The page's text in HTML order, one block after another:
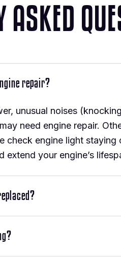
ASKED QUE
repair?
unusual noises
need engine repair.
check engine light staying
your engine’s